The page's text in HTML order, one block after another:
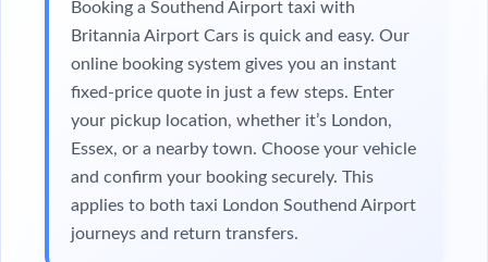
Booking a Southend Airport taxi with
Britannia Airport Cars is quick and easy. Our
online booking system gives you an instant
fixed-price quote in just a few steps. Enter
your pickup location, whether it’s London,
Essex, or a nearby town. Choose your vehicle
and confirm your booking securely. This
applies to both taxi London Southend Airport
journeys and return transfers.